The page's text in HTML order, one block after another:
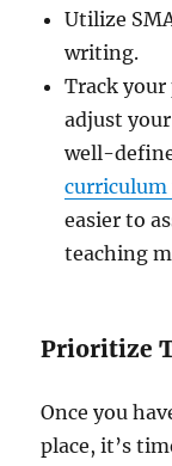
Utilize
writing.
Track
adjust
well-
easier to
teaching
Prioritize
Once you
place, it’s